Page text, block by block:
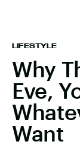
LIFESTYLE
Why
Eve,
Want